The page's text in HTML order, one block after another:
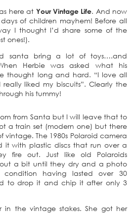
here at Your Vintage Life. And now
of children mayhem! Before all
I thought I’d share some of the
ones!).
santa bring a lot of toys….and
Herbie was asked what his
thought long and hard. “I love all
really liked my biscuits”. Clearly the
his tummy!
from Santa but I will leave that to
a train set (modern one) but there
vintage. The 1980s Polaroid camera
it with plastic discs that run over a
fire out. Just like old Polaroids
a bit until they dry and a photo
condition having lasted over 30
to drop it and chip it after only 3
in the vintage stakes. She got her